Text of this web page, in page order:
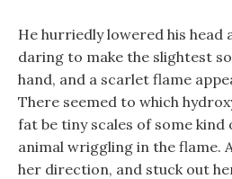
He hurriedly lowered his head
daring to make the slightest
hand, and a scarlet flame
There seemed to which
fat be tiny scales of some
animal wriggling in the flame.
her direction, and stuck out